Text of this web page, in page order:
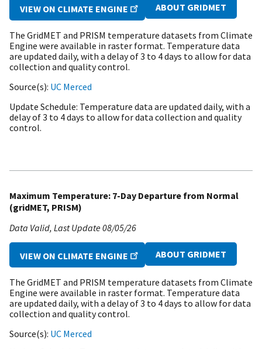
VIEW ON CLIMATE ENGINE ABOUT GRIDMET
The GridMET and PRISM temperature datasets from Climate
Engine were available in raster format. Temperature data
are updated daily, with a delay of 3 to 4 days to allow for data
collection and quality control.
Source(s) UC Merced
Update Schedule Temperature data are updated daily, with a
delay of 3 to 4 days to allow for data collection and quality
control.
Maximum Temperature: 7-Day Departure from Normal
(gridMET, PRISM)
Data Valid Last Update08/05/26
VIEW ON CLIMATE ENGINE ABOUT GRIDMET
The GridMET and PRISM temperature datasets from Climate
Engine were available in raster format. Temperature data
are updated daily, with a delay of 3 to 4 days to allow for data
collection and quality control.
Source(s) UC Merced